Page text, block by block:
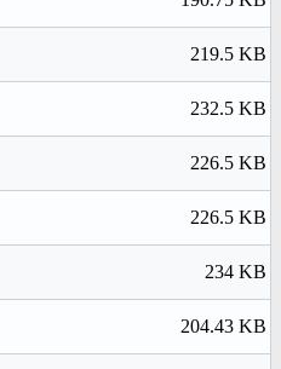
219.5 KB
232.5 KB
226.5 KB
226.5 KB
234 KB
204.43 KB